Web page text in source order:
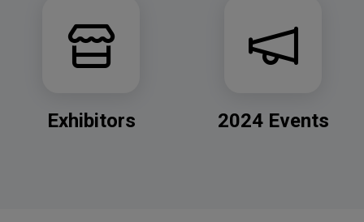
Exhibitors 2024 Events